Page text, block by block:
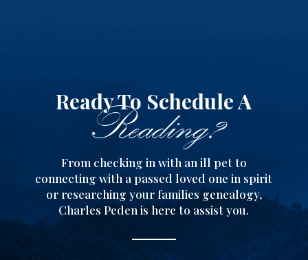
Ready To Schedule A
Reading?
From checking in with an ill pet to
connecting with a passed loved one in spirit
or researching your families genealogy,
Charles Peden is here to assist you.